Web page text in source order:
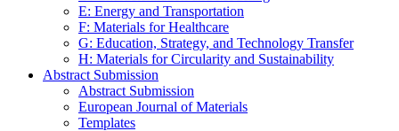
E: Energy and Transportation
F: Materials for Healthcare
G: Education, Strategy, and Technology Transfer
H: Materials for Circularity and Sustainability
Abstract Submission
Abstract Submission
European Journal of Materials
Templates